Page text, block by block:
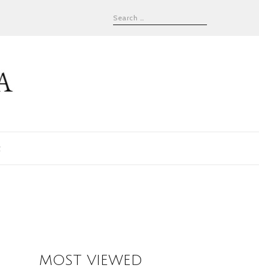
MOST VIEWED